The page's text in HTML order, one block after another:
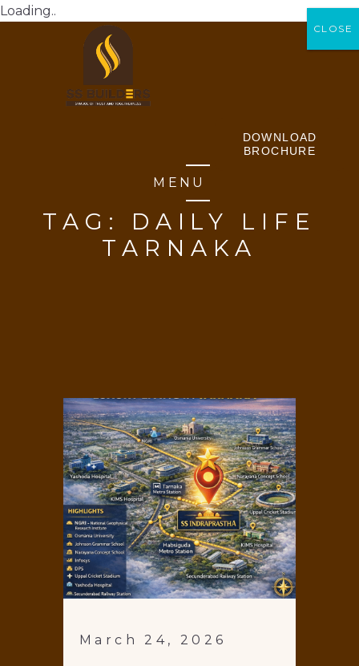
Loading..
DOWNLOAD
BROCHURE
MENU
TAG: DAILY LIFE
TARNAKA
March 24, 2026
CLOSE
CLOSE